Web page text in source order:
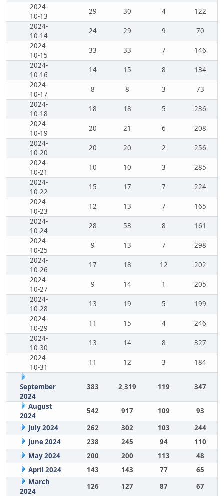
2024-
10-13
29 30 4
122
2024-
10-14
24 29 9
70
2024-
10-15
33 33 7
146
2024-
10-16
14 15 8
134
2024-
10-17
8 8 3
73
2024-
10-18
18 18 5
236
2024-
10-19
20 21 6
208
2024-
10-20
20 20 2
256
2024-
10-21
10 10 3
285
2024-
10-22
15 17 7
224
2024-
10-23
12 13 7
165
2024-
10-24
28 53 8
161
2024-
10-25
9 13 7
298
2024-
10-26
17 18 12
202
2024-
10-27
9 14 1
205
2024-
10-28
13 19 5
199
2024-
10-29
11 15 4
246
2024-
10-30
13 14 8
327
2024-
10-31
11 12 3 184
September
2024
383 2,319 119 347
August
2024
542 917 109
93
July 2024
262 302 103
244
June 2024
238 245 94
110
May 2024
200 200 113
48
April 2024
143 143 77
65
March
2024
126 127 87 67